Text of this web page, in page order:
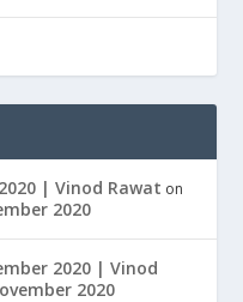
| Vinod Rawat on
2020
2020 | Vinod
2020